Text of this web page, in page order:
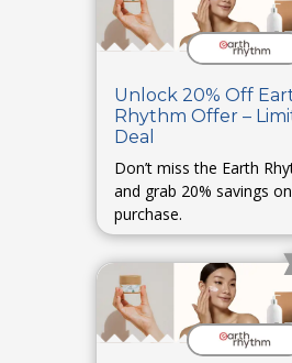
Unlock 20% Off
Rhythm Offer –
Deal
Don’t miss the Earth
and grab 20% savings
purchase.